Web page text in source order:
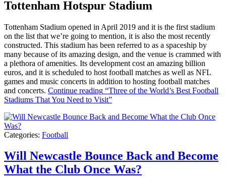
Tottenham Hotspur Stadium
Tottenham Stadium opened in April 2019 and it is the first stadium
on the list that we’re going to mention, it is also the most recently
constructed. This stadium has been referred to as a spaceship by
many because of its amazing design, and the venue is crammed with
a plethora of amenities. Its development cost an amazing billion
euros, and it is scheduled to host football matches as well as NFL
games and music concerts in addition to hosting football matches
and concerts. Continue reading “Three of the World’s Best Football
Stadiums That You Need to Visit”
Categories: Football
Will Newcastle Bounce Back and Become
What the Club Once Was?